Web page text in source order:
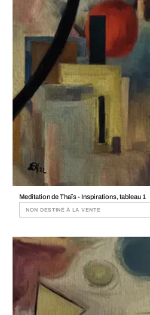
Meditation de Thaïs - Inspirations, tableau 1
NON DESTINÉ À LA VENTE